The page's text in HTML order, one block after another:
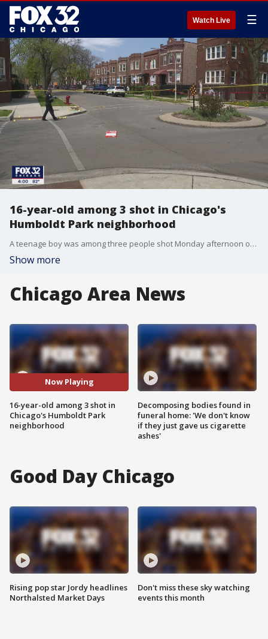
Watch Live ☰
16-year-old among 3 shot in Chicago's
Humboldt Park neighborhood
A teenage boy was among three people shot Monday afternoon on Chicago's West Side.
Show more
Chicago Area News
Now Playing
16-year-old among 3 shot in
Chicago's Humboldt Park
neighborhood
Decomposing bodies found in
funeral home: 'We don't know
if they just gave us cigarette
ashes'
Good Day Chicago
Rising pop star Jordy headlines
Northalsted Market Days
Don't miss these sky watching
events this month